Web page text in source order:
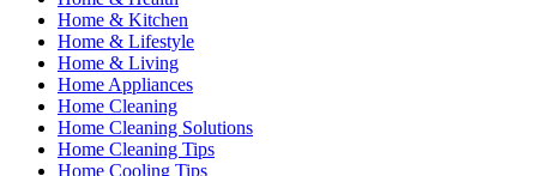
Home & Kitchen
Home & Lifestyle
Home & Living
Home Appliances
Home Cleaning
Home Cleaning Solutions
Home Cleaning Tips
Home Cooling Tips